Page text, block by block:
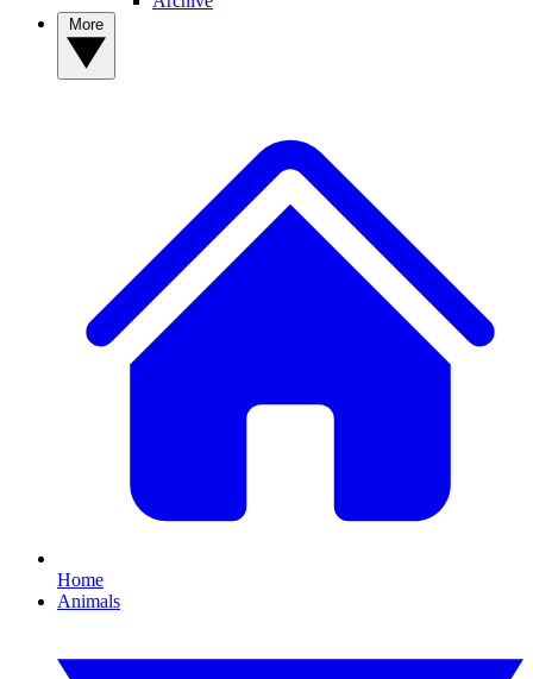
Home
Animals